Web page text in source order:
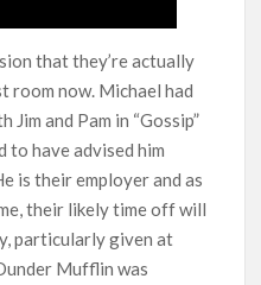
that they’re actually
room now. Michael had
and Pam in “Gossip”
to have advised him
is their employer and as
their likely time off will
particularly given at
Mufflin was